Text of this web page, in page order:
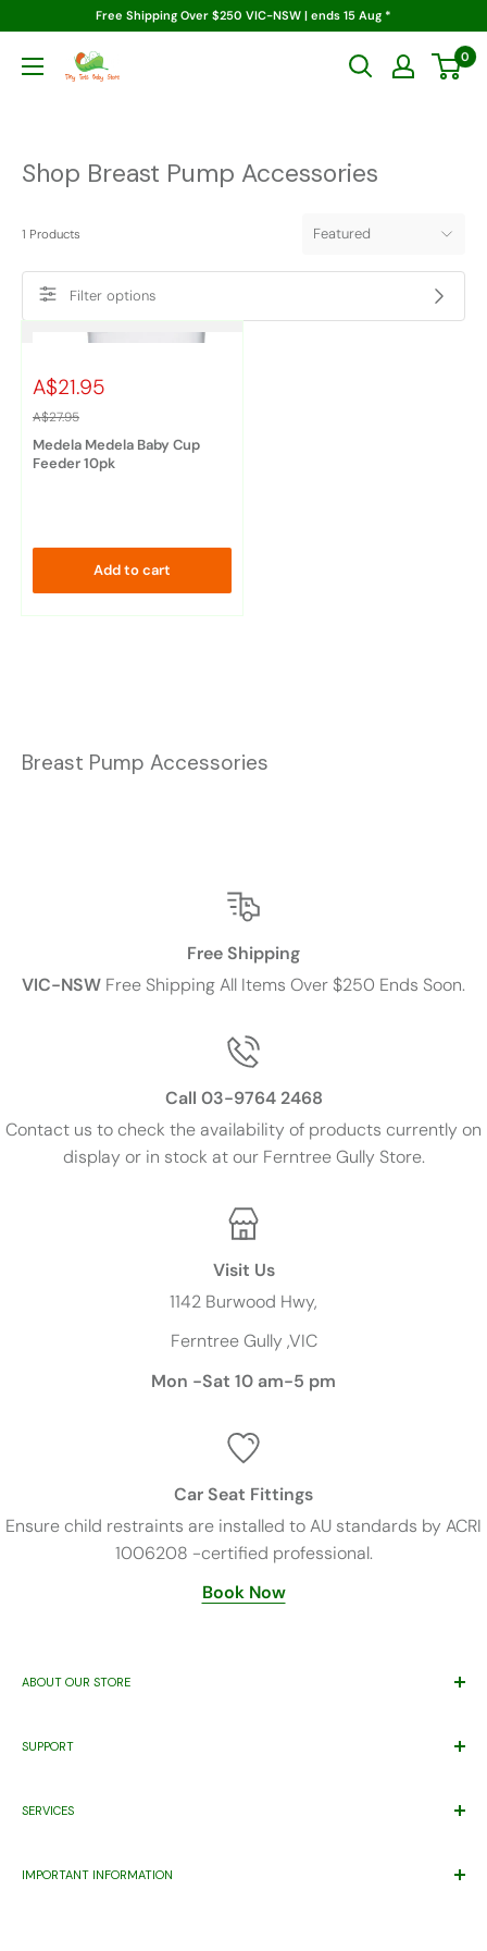
to
content
Free Shipping Over $250 VIC-NSW | ends 15 Aug *
Tiny
0
Shop Breast Pump Accessories
1 Products
Filter options
Add to cart
Medela Medela Baby Cup
Feeder 10pk
A$21.95
A$27.95
Breast Pump Accessories
Free Shipping
VIC-NSW Free Shipping All Items Over $250 Ends Soon.
Call 03-9764 2468
Contact us to check the availability of products currently on
display or in stock at our Ferntree Gully Store.
Visit Us
1142 Burwood Hwy,
Ferntree Gully ,VIC
Mon -Sat 10 am-5 pm
Car Seat Fittings
Ensure child restraints are installed to AU standards by ACRI
1006208 -certified professional.
Book Now
ABOUT OUR STORE
ABN 71 221 219 837 ACN 621 355 253
Program.
SUPPORT
Help Desk
Contact Us
SERVICES
Wishlist
IMPORTANT INFORMATION